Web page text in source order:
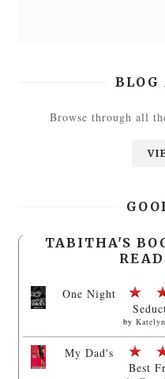
BLOG
Browse through all
TABITHA'S
READ
One Night
by
My Dad's
Best